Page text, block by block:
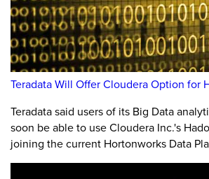
Teradata Will Offer Cloudera Option for
Teradata said users of its Big Data
soon be able to use Cloudera Inc.'s
joining the current Hortonworks Data